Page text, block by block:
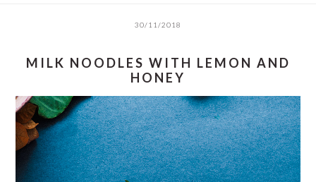
30/11/2018
MILK NOODLES WITH LEMON AND
HONEY